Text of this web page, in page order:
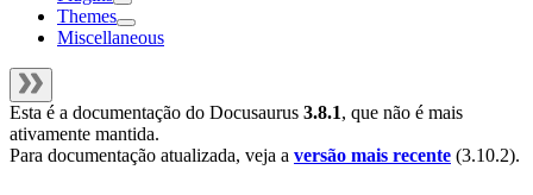
Themes
Miscellaneous
Esta é a documentação do Docusaurus 3.8.1, que não é mais
ativamente mantida.
Para documentação atualizada, veja a versão mais recente (3.10.2).